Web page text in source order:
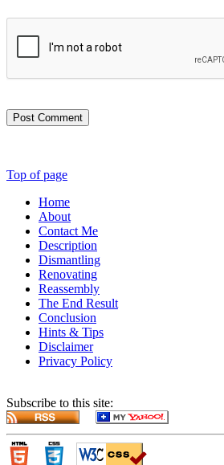
Post Comment
Top of page
Home
About
Contact Me
Description
Dismantling
Renovating
Reassembly
The End Result
Conclusion
Hints & Tips
Disclaimer
Privacy Policy
Subscribe to this site: